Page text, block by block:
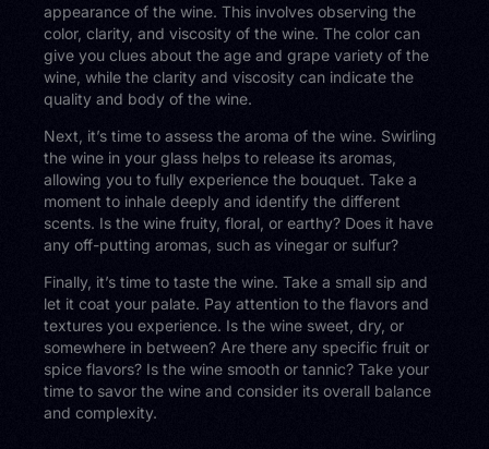
appearance of the wine. This involves observing the
color, clarity, and viscosity of the wine. The color can
give you clues about the age and grape variety of the
wine, while the clarity and viscosity can indicate the
quality and body of the wine.
Next, it’s time to assess the aroma of the wine. Swirling
the wine in your glass helps to release its aromas,
allowing you to fully experience the bouquet. Take a
moment to inhale deeply and identify the different
scents. Is the wine fruity, floral, or earthy? Does it have
any off-putting aromas, such as vinegar or sulfur?
Finally, it’s time to taste the wine. Take a small sip and
let it coat your palate. Pay attention to the flavors and
textures you experience. Is the wine sweet, dry, or
somewhere in between? Are there any specific fruit or
spice flavors? Is the wine smooth or tannic? Take your
time to savor the wine and consider its overall balance
and complexity.